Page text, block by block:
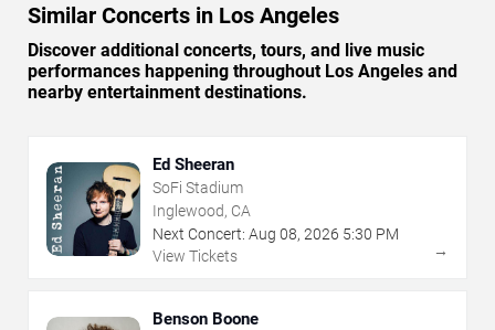
Similar Concerts in Los Angeles
Discover additional concerts, tours, and live music
performances happening throughout Los Angeles and
nearby entertainment destinations.
Ed Sheeran
SoFi Stadium
Inglewood, CA
Next Concert: Aug 08, 2026 5:30 PM
View Tickets
→
Benson Boone